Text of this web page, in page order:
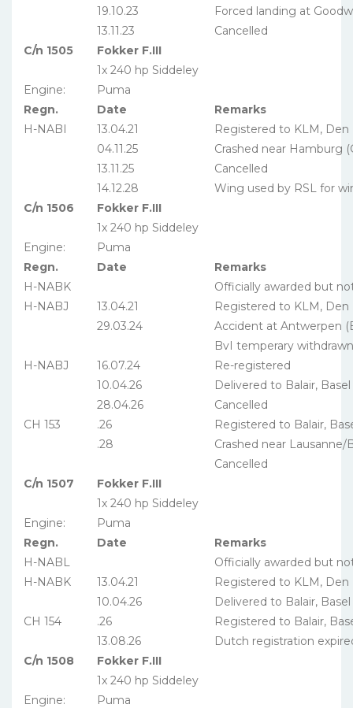
19.10.23
Forced landing at
13.11.23
Cancelled
C/n 1505
Fokker F.III
Engine:
1x 240 hp Siddeley
Puma
Regn.
Date
Remarks
H-NABI
13.04.21
Registered to KLM, Den
04.11.25
Crashed near Hamburg
13.11.25
Cancelled
14.12.28
Wing used by RSL for
C/n 1506
Fokker F.III
Engine:
1x 240 hp Siddeley
Puma
Regn.
Date
Remarks
H-NABK
Officially awarded but
H-NABJ
13.04.21
Registered to KLM, Den
29.03.24
Accident at Antwerpen
BvI temperary withdrawn
H-NABJ
16.07.24
Re-registered
10.04.26
Delivered to Balair, Basel
28.04.26
Cancelled
CH 153
.26
Registered to Balair,
.28
Crashed near
Cancelled
C/n 1507
Fokker F.III
Engine:
1x 240 hp Siddeley
Puma
Regn.
Date
Remarks
H-NABL
Officially awarded but
H-NABK
13.04.21
Registered to KLM, Den
10.04.26
Delivered to Balair, Basel
CH 154
.26
Registered to Balair,
13.08.26
Dutch registration
C/n 1508
Fokker F.III
Engine:
1x 240 hp Siddeley
Puma